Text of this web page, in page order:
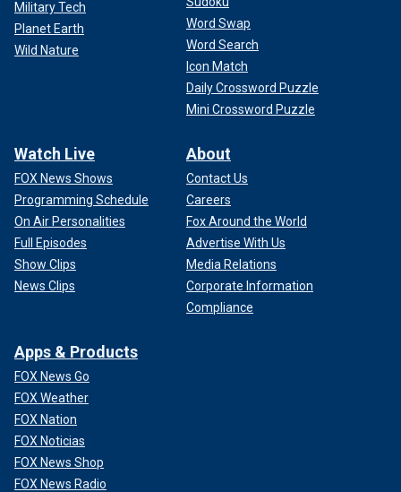
Military Tech
Planet Earth
Wild Nature
Word Swap
Word Search
Icon Match
Daily Crossword Puzzle
Mini Crossword Puzzle
Watch Live
FOX News Shows
Programming Schedule
On Air Personalities
Full Episodes
Show Clips
News Clips
About
Contact Us
Careers
Fox Around the World
Advertise With Us
Media Relations
Corporate Information
Compliance
Apps & Products
FOX News Go
FOX Weather
FOX Nation
FOX Noticias
FOX News Shop
FOX News Radio